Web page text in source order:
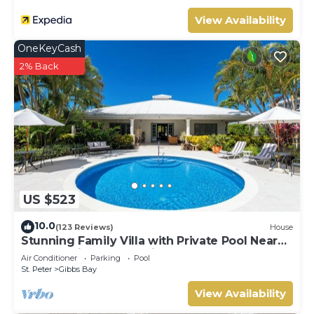
View Availability
US $523
OneKeyCash
2% Back
10.0(123 Reviews) House
Stunning Family Villa with Private Pool Near
Beach - Gibbs Glade Villa
Air Conditioner Parking
Pool
St. Peter
Gibbs Bay
View Availability